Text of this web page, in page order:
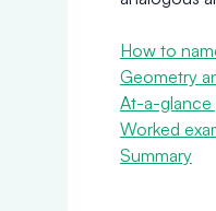
How to
Geometry
At-a-glance
Worked
Summary